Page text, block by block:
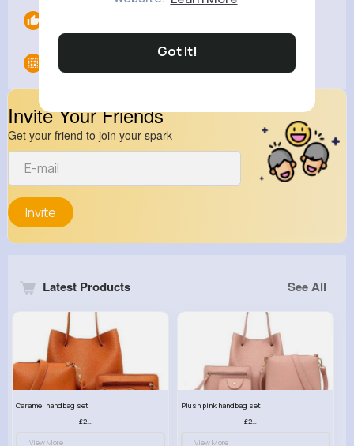
Got It!
Groups
Invite Your Friends
Get your friend to join your spark
Invite
Latest Products See All
Caramel handbag set
£23.99
View More
Plush pink handbag set
£23.99
View More